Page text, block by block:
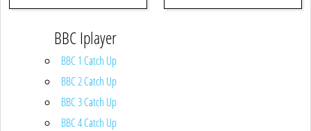
BBC Iplayer
BBC 1 Catch Up
BBC 2 Catch Up
BBC 3 Catch Up
BBC 4 Catch Up